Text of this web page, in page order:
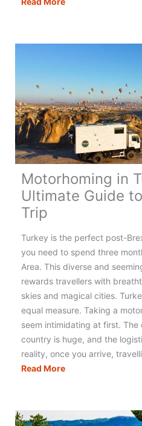
Your
Motorhoming in
Ultimate Guide
Trip
Turkey is the perfect post-
you need to spend three
Area. This diverse and
rewards travellers with
skies and magical cities.
equal measure. Taking a
seem intimidating at first.
country is huge, and the
reality, once you arrive,
Read MoreMotorhoming